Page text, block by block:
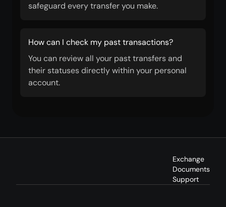
safeguard every transfer you make.
How can I check my past transactions?
You can review all your past transfers and
their statuses directly within your personal
account.
Exchange
Documents
Support